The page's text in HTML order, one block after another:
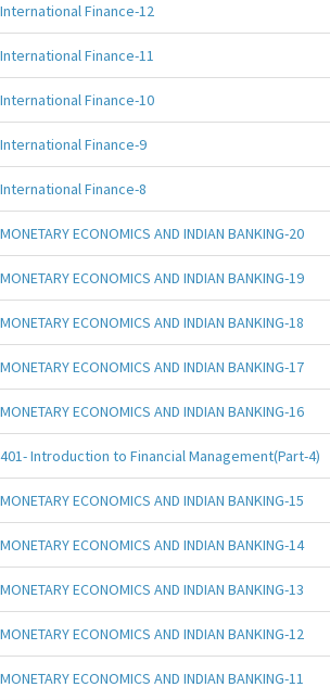
International Finance-12
International Finance-11
International Finance-10
International Finance-9
International Finance-8
MONETARY ECONOMICS AND INDIAN BANKING-20
MONETARY ECONOMICS AND INDIAN BANKING-19
MONETARY ECONOMICS AND INDIAN BANKING-18
MONETARY ECONOMICS AND INDIAN BANKING-17
MONETARY ECONOMICS AND INDIAN BANKING-16
401- Introduction to Financial Management(Part-4)
MONETARY ECONOMICS AND INDIAN BANKING-15
MONETARY ECONOMICS AND INDIAN BANKING-14
MONETARY ECONOMICS AND INDIAN BANKING-13
MONETARY ECONOMICS AND INDIAN BANKING-12
MONETARY ECONOMICS AND INDIAN BANKING-11